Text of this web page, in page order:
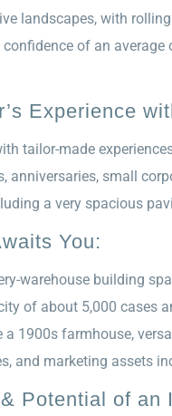
landscapes, with
of an
Experience
tailor-made
anniversaries, small
a very spacious
You:
warehouse building
of about 5,000 cases
1900s farmhouse,
and marketing assets
Potential of